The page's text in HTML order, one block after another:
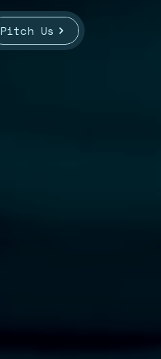
Pitch Us